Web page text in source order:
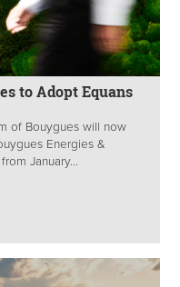
to Adopt Equans
of Bouygues will now
Energies &
January...